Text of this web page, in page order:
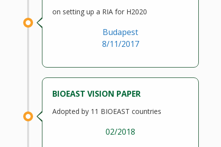
on setting up a RIA for H2020
Budapest
8/11/2017
BIOEAST VISION PAPER
Adopted by 11 BIOEAST countries
02/2018